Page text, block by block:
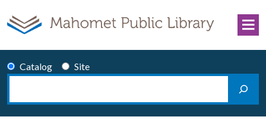
Catalog
Site
Search